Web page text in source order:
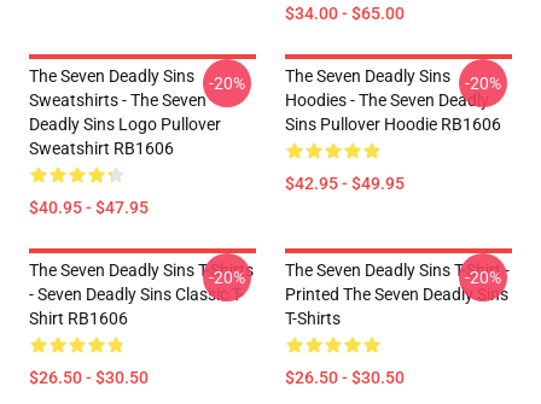
$34.00 - $65.00
The Seven Deadly Sins
Sweatshirts - The Seven
Deadly Sins Logo Pullover
Sweatshirt RB1606
$40.95 - $47.95
-20%
The Seven Deadly Sins
Hoodies - The Seven Deadly
Sins Pullover Hoodie RB1606
$42.95 - $49.95
-20%
The Seven Deadly Sins T-Shirts
- Seven Deadly Sins Classic T-
Shirt RB1606
$26.50 - $30.50
-20%
The Seven Deadly Sins T-Shirt -
Printed The Seven Deadly Sins
T-Shirts
$26.50 - $30.50
-20%